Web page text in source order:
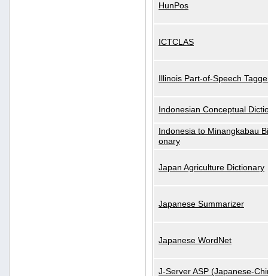
HunPos
ICTCLAS
Illinois Part-of-Speech
Indonesian Conceptual
Indonesia to Minangkabau
onary
Japan Agriculture Dictionary
Japanese Summarizer
Japanese WordNet
J-Server ASP (Japanese-